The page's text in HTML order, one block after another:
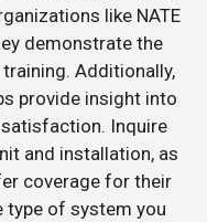
like NATE
demonstrate the
Additionally,
provide insight into
Inquire
and installation, as
coverage for their
type of system you